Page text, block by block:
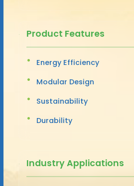
Product Features
Energy Efficiency
Modular Design
Sustainability
Durability
Industry Applications